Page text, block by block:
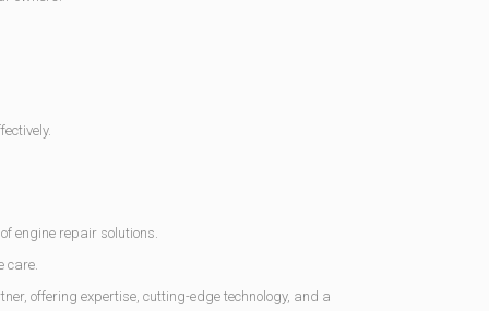
engine repair solutions.
care.
offering expertise, cutting-edge technology, and a